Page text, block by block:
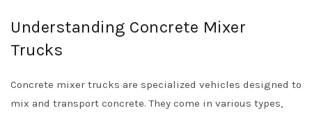
Understanding Concrete Mixer
Trucks
Concrete mixer trucks are specialized vehicles designed to
mix and transport concrete. They come in various types,